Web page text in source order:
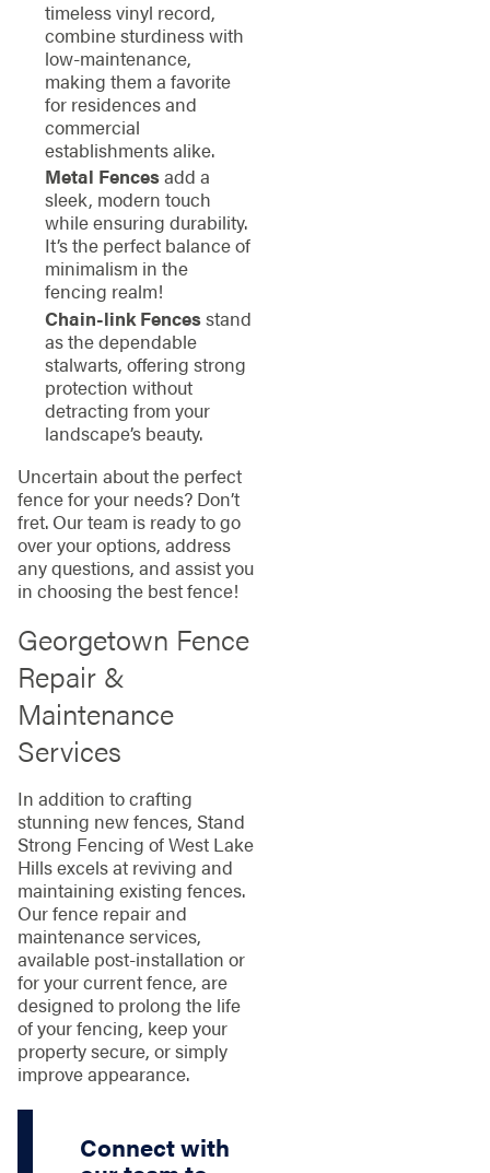
timeless vinyl record,
combine sturdiness with
low-maintenance,
making them a favorite
for residences and
commercial
establishments alike.
Metal Fencesadd a
sleek, modern touch
while ensuring durability.
It’s the perfect balance of
minimalism in the
fencing realm!
Chain-link Fencesstand
as the dependable
stalwarts, offering strong
protection without
detracting from your
landscape’s beauty.
Uncertain about the perfect
fence for your needs? Don’t
fret. Our team is ready to go
over your options, address
any questions, and assist you
in choosing the best fence!
Georgetown Fence
Repair &
Maintenance
Services
In addition to crafting
stunning new fences, Stand
Strong Fencing of West Lake
Hills excels at reviving and
maintaining existing fences.
Our fence repair and
maintenance services,
available post-installation or
for your current fence, are
designed to prolong the life
of your fencing, keep your
property secure, or simply
improve appearance.
Connect with